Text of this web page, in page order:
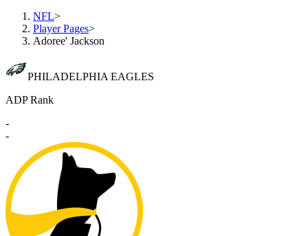
NFL>
Player Pages>
Adoree' Jackson
PHILADELPHIA EAGLES
ADP Rank
-
-